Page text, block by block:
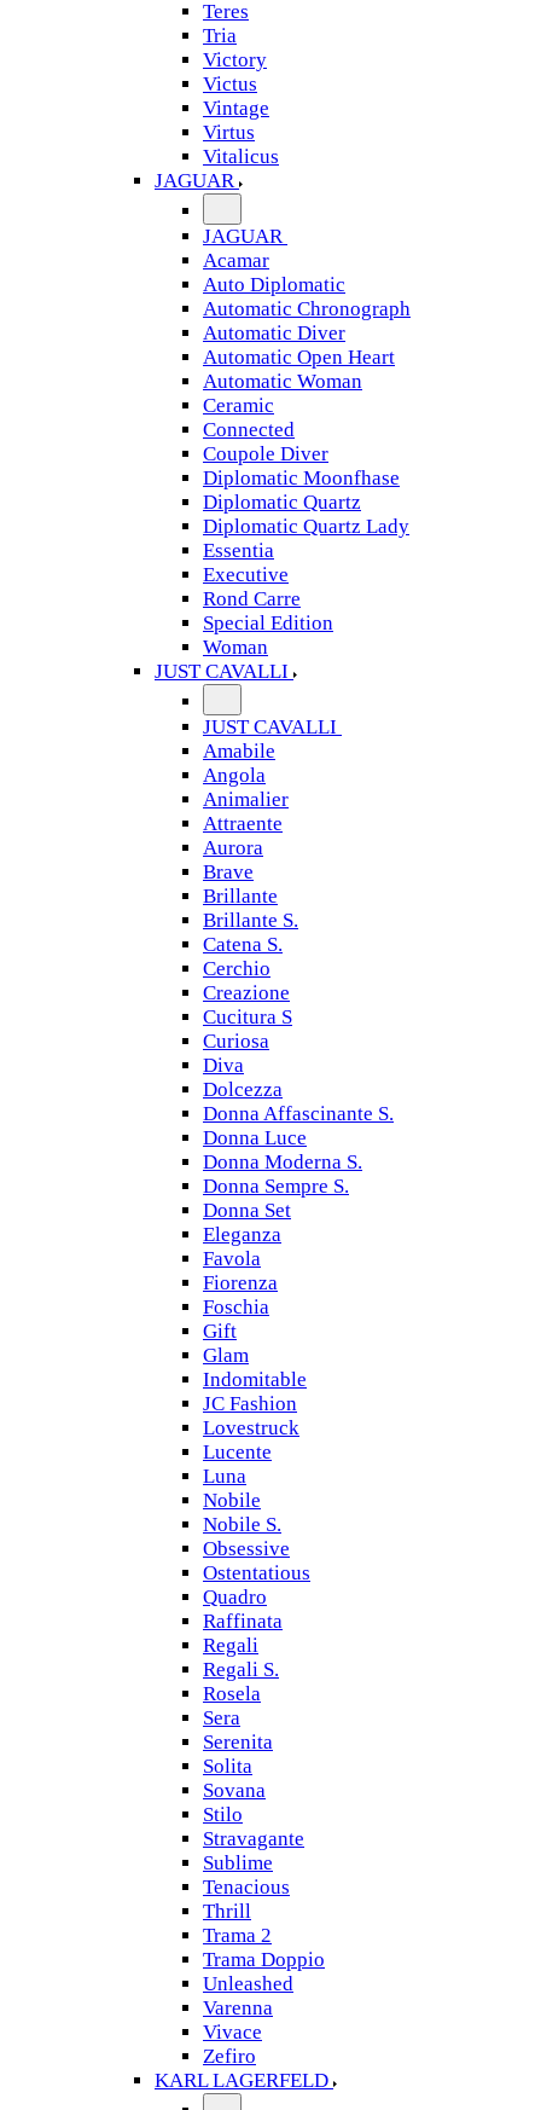
Teres
Tria
Victory
Victus
Vintage
Virtus
Vitalicus
JAGUAR
JAGUAR
Acamar
Auto Diplomatic
Automatic Chronograph
Automatic Diver
Automatic Open Heart
Automatic Woman
Ceramic
Connected
Coupole Diver
Diplomatic Moonfhase
Diplomatic Quartz
Diplomatic Quartz Lady
Essentia
Executive
Rond Carre
Special Edition
Woman
JUST CAVALLI
JUST CAVALLI
Amabile
Angola
Animalier
Attraente
Aurora
Brave
Brillante
Brillante S.
Catena S.
Cerchio
Creazione
Cucitura S
Curiosa
Diva
Dolcezza
Donna Affascinante S.
Donna Luce
Donna Moderna S.
Donna Sempre S.
Donna Set
Eleganza
Favola
Fiorenza
Foschia
Gift
Glam
Indomitable
JC Fashion
Lovestruck
Lucente
Luna
Nobile
Nobile S.
Obsessive
Ostentatious
Quadro
Raffinata
Regali
Regali S.
Rosela
Sera
Serenita
Solita
Sovana
Stilo
Stravagante
Sublime
Tenacious
Thrill
Trama 2
Trama Doppio
Unleashed
Varenna
Vivace
Zefiro
KARL LAGERFELD